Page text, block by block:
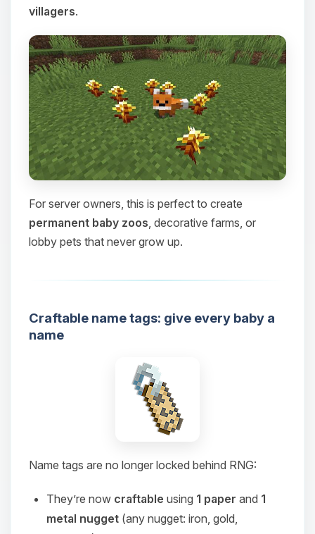
villagers.
For server owners, this is perfect to create
permanent baby zoos , decorative farms, or
lobby pets that never grow up.
Craftable name tags: give every baby a
name
Name tags are no longer locked behind RNG:
They’re now craftable using 1 paper and 1
metal nugget (any nugget: iron, gold,